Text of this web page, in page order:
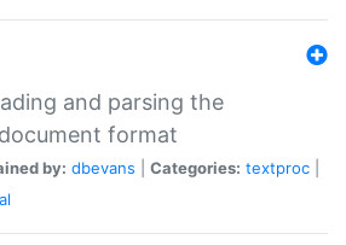
and parsing the
format
by: dbevans Categories: textproc